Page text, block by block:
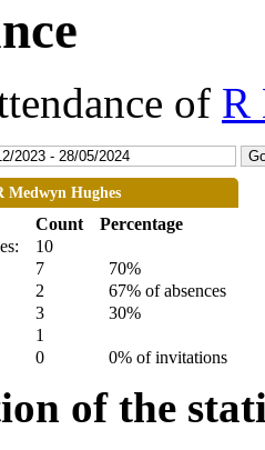
of R
Medwyn Hughes
Count
Percentage
10
7
70%
2
67% of absences
3
30%
1
0 0% of invitations
of the